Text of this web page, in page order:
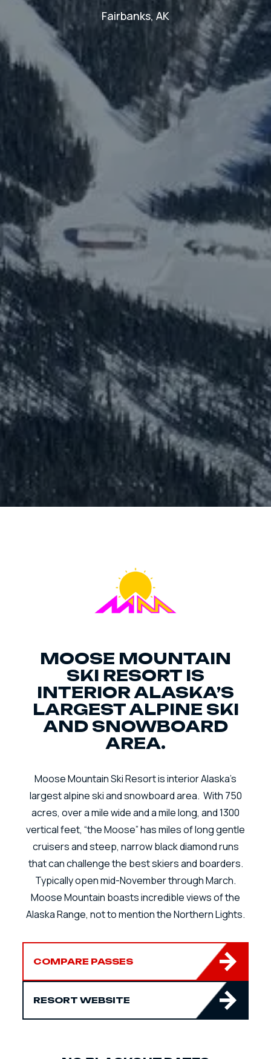
Fairbanks, AK
MOOSE MOUNTAIN
SKI RESORT IS
INTERIOR ALASKA’S
LARGEST ALPINE SKI
AND SNOWBOARD
AREA.
Moose Mountain Ski Resort is interior Alaska’s
largest alpine ski and snowboard area. With 750
acres, over a mile wide and a mile long, and 1300
vertical feet, “the Moose” has miles of long gentle
cruisers and steep, narrow black diamond runs
that can challenge the best skiers and boarders.
Typically open mid-November through March.
Moose Mountain boasts incredible views of the
Alaska Range, not to mention the Northern Lights.
COMPARE PASSES
RESORT WEBSITE